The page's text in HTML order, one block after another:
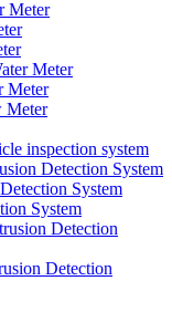
Meter
Meter
Meter
Meter
inspection system
Detection System
System
System
Detection
Detection